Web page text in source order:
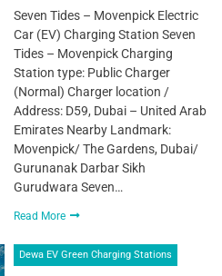
Seven Tides – Movenpick Electric
Car (EV) Charging Station Seven
Tides – Movenpick Charging
Station type: Public Charger
(Normal) Charger location /
Address: D59, Dubai – United Arab
Emirates Nearby Landmark:
Movenpick/ The Gardens, Dubai/
Gurunanak Darbar Sikh
Gurudwara Seven…
Read More
Dewa EV Green Charging Stations